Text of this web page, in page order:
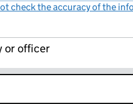
check the accuracy of the
or officer